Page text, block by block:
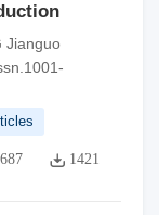
Jianguo
1421